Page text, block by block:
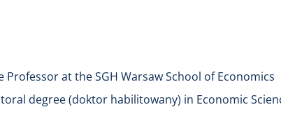
Professor at the SGH Warsaw School of Economics
degree (doktor habilitowany) in Economic